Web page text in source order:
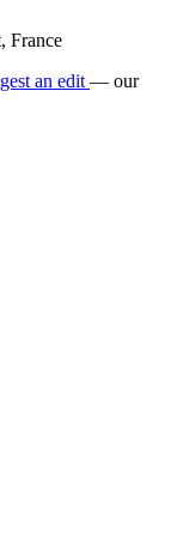
France
an edit — our